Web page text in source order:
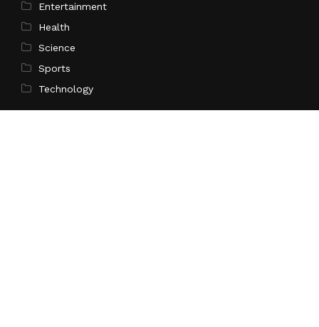
Entertainment
Health
Science
Sports
Technology